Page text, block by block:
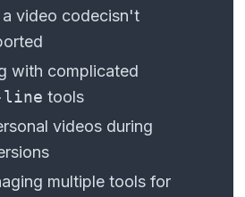
video codecisn't
with complicated
line tools
videosduring
multiple tools for